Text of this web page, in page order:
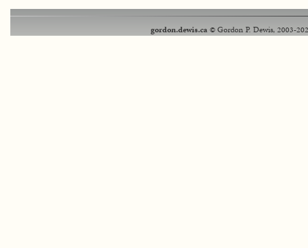
gordon.dewis.ca© Gordon P. Dewis, 2003-